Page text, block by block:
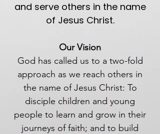
and serve others in the name
of Jesus Christ.
Our Vision
God has called us to a two-fold
approach as we reach others in
the name of Jesus Christ: To
disciple children and young
people to learn and grow in their
journeys of faith; and to build